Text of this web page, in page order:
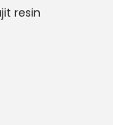
resin